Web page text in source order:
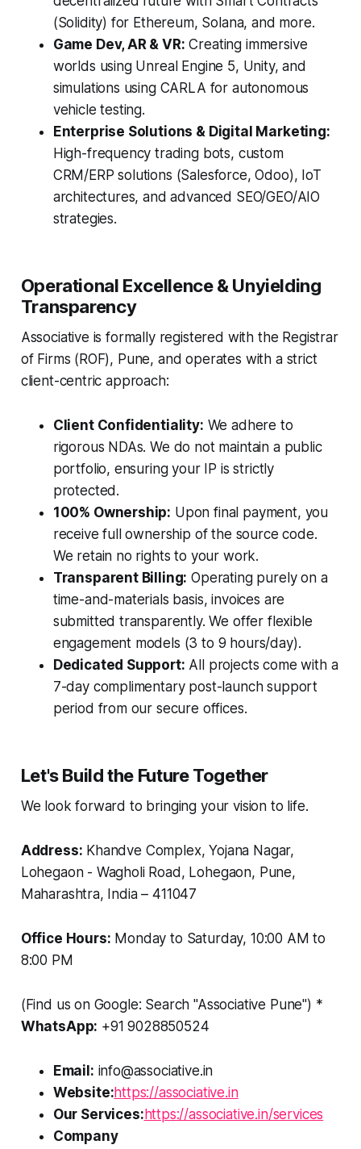
(Solidity) for Ethereum, Solana, and more.
Game Dev, AR & VR: Creating immersive
worlds using Unreal Engine 5, Unity, and
simulations using CARLA for autonomous
vehicle testing.
Enterprise Solutions & Digital Marketing:
High-frequency trading bots, custom
CRM/ERP solutions (Salesforce, Odoo), IoT
architectures, and advanced SEO/GEO/AIO
strategies.
Operational Excellence & Unyielding
Transparency
Associative is formally registered with the Registrar
of Firms (ROF), Pune, and operates with a strict
client-centric approach:
Client Confidentiality: We adhere to
rigorous NDAs. We do not maintain a public
portfolio, ensuring your IP is strictly
protected.
100% Ownership: Upon final payment, you
receive full ownership of the source code.
We retain no rights to your work.
Transparent Billing: Operating purely on a
time-and-materials basis, invoices are
submitted transparently. We offer flexible
engagement models (3 to 9 hours/day).
Dedicated Support: All projects come with a
7-day complimentary post-launch support
period from our secure offices.
Let's Build the Future Together
We look forward to bringing your vision to life.
Address: Khandve Complex, Yojana Nagar,
Lohegaon - Wagholi Road, Lohegaon, Pune,
Maharashtra, India – 411047
Office Hours: Monday to Saturday, 10:00 AM to
8:00 PM
(Find us on Google: Search "Associative Pune") *
WhatsApp: +91 9028850524
Email: info@associative.in
Website:https://associative.in
Our Services: https://associative.in/services
Company